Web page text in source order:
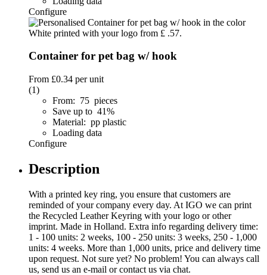
Configure
Container for pet bag w/ hook
From £0.34 per unit
(1)
From: 75 pieces
Save up to 41%
Material: pp plastic
Loading data
Configure
Description
With a printed key ring, you ensure that customers are
reminded of your company every day. At IGO we can print
the Recycled Leather Keyring with your logo or other
imprint. Made in Holland. Extra info regarding delivery time:
1 - 100 units: 2 weeks, 100 - 250 units: 3 weeks, 250 - 1,000
units: 4 weeks. More than 1,000 units, price and delivery time
upon request. Not sure yet? No problem! You can always call
us, send us an e-mail or contact us via chat.